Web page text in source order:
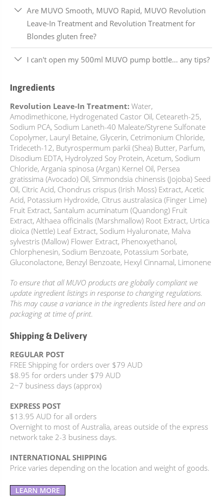
Are MUVO Smooth, MUVO Rapid, MUVO Revolution
Leave-In Treatment and Revolution Treatment for
Blondes gluten free?
I can't open my 500ml MUVO pump bottle... any tips?
Ingredients
Revolution Leave-In Treatment: Water,
Amodimethicone, Hydrogenated Castor Oil, Ceteareth-25,
Sodium PCA, Sodium Laneth-40 Maleate/Styrene Sulfonate
Copolymer, Lauryl Betaine, Glycerin, Cetrimonium Chloride,
Trideceth-12, Butyrospermum parkii (Shea) Butter, Parfum,
Disodium EDTA, Hydrolyzed Soy Protein, Acetum, Sodium
Chloride, Argania spinosa (Argan) Kernel Oil, Persea
gratissima (Avocado) Oil, Simmondsia chinensis (Jojoba) Seed
Oil, Citric Acid, Chondrus crispus (Irish Moss) Extract, Acetic
Acid, Potassium Hydroxide, Citrus australasica (Finger Lime)
Fruit Extract, Santalum acuminatum (Quandong) Fruit
Extract, Althaea officinalis (Marshmallow) Root Extract, Urtica
dioica (Nettle) Leaf Extract, Sodium Hyaluronate, Malva
sylvestris (Mallow) Flower Extract, Phenoxyethanol,
Chlorphenesin, Sodium Benzoate, Potassium Sorbate,
Gluconolactone, Benzyl Benzoate, Hexyl Cinnamal, Limonene
To ensure that all MUVO products are globally compliant we
update ingredient listings in response to changing regulations.
This may cause a variance in the ingredients listed here and on
packaging at time of print.
Shipping & Delivery
REGULAR POST
FREE Shipping for orders over $79 AUD
$8.95 for orders under $79 AUD
2~7 business days (approx)
EXPRESS POST
$13.95 AUD for all orders
Overnight to most of Australia, areas outside of the express
network take 2-3 business days.
INTERNATIONAL SHIPPING
Price varies depending on the location and weight of goods.
LEARN MORE